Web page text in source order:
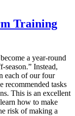
Training
a year-round
season.” Instead,
each of our four
recommended tasks
This is an excellent
how to make
risk of making a